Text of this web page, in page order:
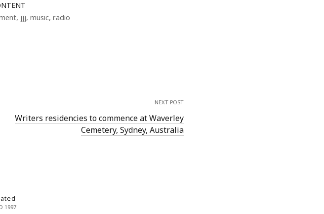
, jjj, music, radio
NEXT POST
Writers residencies to commence at Waverley
Cemetery, Sydney, Australia
1997